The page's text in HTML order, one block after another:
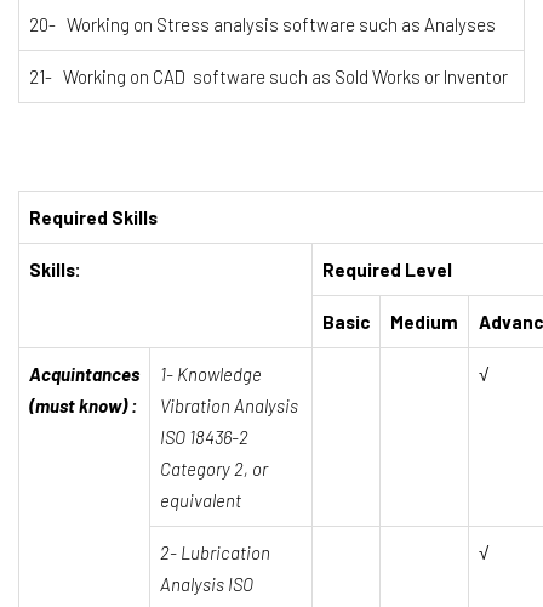
20- Working on Stress analysis software such as Analyses
21- Working on CAD software such as Sold Works or Inventor
Required Skills
Skills: Required Level
Basic Medium
Acquintances
(must know) :
1- Knowledge
Vibration Analysis
ISO 18436-2
Category 2, or
equivalent
√
2- Lubrication
Analysis ISO
√